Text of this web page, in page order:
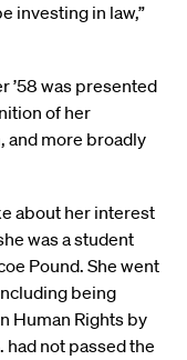
investing in law,”
’58 was presented
of her
and more broadly
about her interest
was a student
Pound. She went
being
Human Rights by
had not passed the